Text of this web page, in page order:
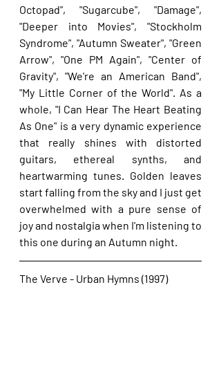
Octopad", "Sugarcube", "Damage",
"Deeper into Movies", "Stockholm
Syndrome", "Autumn Sweater", "Green
Arrow", "One PM Again", "Center of
Gravity", "We're an American Band",
"My Little Corner of the World". As a
whole, "I Can Hear The Heart Beating
As One" is a very dynamic experience
that really shines with distorted
guitars, ethereal synths, and
heartwarming tunes. Golden leaves
start falling from the sky and I just get
overwhelmed with a pure sense of
joy and nostalgia when I'm listening to
this one during an Autumn night.
The Verve - Urban Hymns (1997)